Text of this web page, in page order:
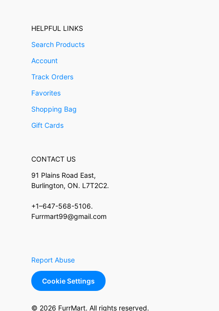
HELPFUL LINKS
Search Products
Account
Track Orders
Favorites
Shopping Bag
Gift Cards
CONTACT US
91 Plains Road East,
Burlington, ON. L7T2C2.
+1–647-568-5106.
Furrmart99@gmail.com
Report Abuse
Cookie Settings
© 2026 FurrMart. All rights reserved.